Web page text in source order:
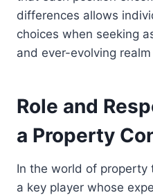
differences allows
choices when seeking
and ever-evolving
Role and
a Property
In the world of property
a key player whose